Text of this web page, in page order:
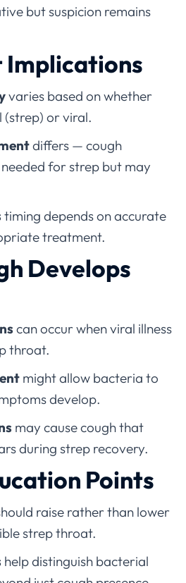
but suspicion remains
varies based on whether
(strep) or viral.
differs — cough
needed for strep but may
timing depends on accurate
treatment.
Develops
can occur when viral illness
throat.
might allow bacteria to
develop.
may cause cough that
during strep recovery.
Points
raise rather than lower
strep throat.
help distinguish bacterial